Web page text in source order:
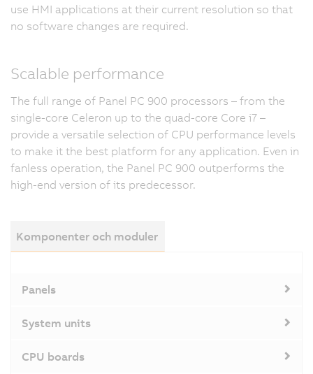
use HMI applications at their current resolution so that
no software changes are required.
Scalable performance
The full range of Panel PC 900 processors – from the
single-core Celeron up to the quad-core Core i7 –
provide a versatile selection of CPU performance levels
to make it the best platform for any application. Even in
fanless operation, the Panel PC 900 outperforms the
high-end version of its predecessor.
Komponenter och moduler
Panels
System units
CPU boards